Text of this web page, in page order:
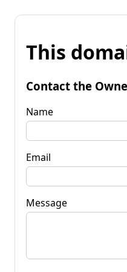
This
Contact the
Name
Email
Message